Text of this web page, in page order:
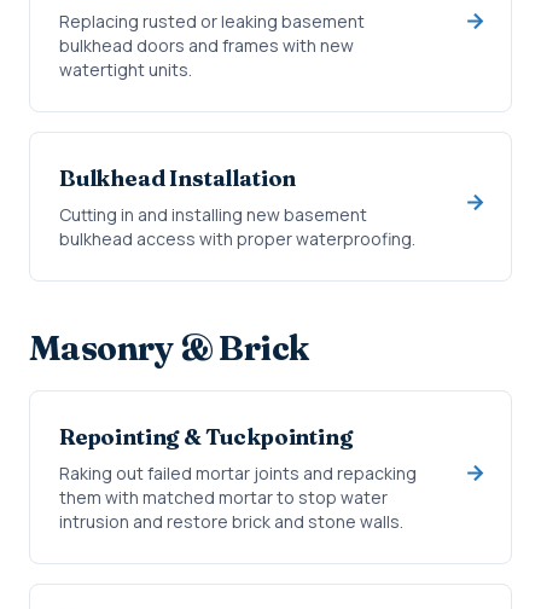
Replacing rusted or leaking basement
bulkhead doors and frames with new
watertight units.
Bulkhead Installation
Cutting in and installing new basement
bulkhead access with proper waterproofing.
Masonry & Brick
Repointing & Tuckpointing
Raking out failed mortar joints and repacking
them with matched mortar to stop water
intrusion and restore brick and stone walls.